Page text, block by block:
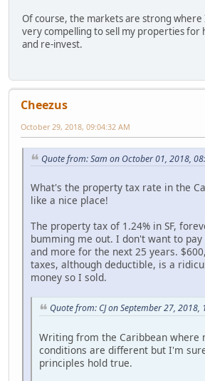
Of course, the markets are strong where
very compelling to sell my properties for
and re-invest.
Cheezus
October 29, 2018, 09:04:32 AM
Quote from: Sam on October 01, 2018,
What's the property tax rate in the
like a nice place!
The property tax of 1.24% in SF,
bumming me out. I don't want to pay
and more for the next 25 years.
taxes, although deductible, is a
money so I sold.
Quote from: CJ on September 27, 2018,
Writing from the Caribbean where
conditions are different but I'm
principles hold true.